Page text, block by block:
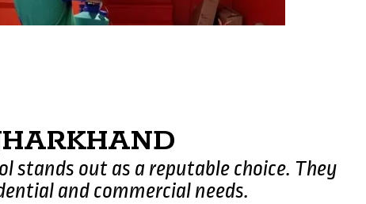
stands out as a reputable choice. They
and commercial needs.